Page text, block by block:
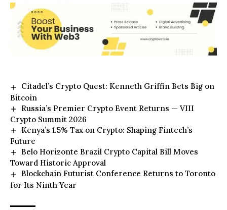
Citadel’s Crypto Quest: Kenneth Griffin Bets Big on
Bitcoin
Russia’s Premier Crypto Event Returns — VIII
Crypto Summit 2026
Kenya’s 1.5% Tax on Crypto: Shaping Fintech’s
Future
Belo Horizonte Brazil Crypto Capital Bill Moves
Toward Historic Approval
Blockchain Futurist Conference Returns to Toronto
for Its Ninth Year